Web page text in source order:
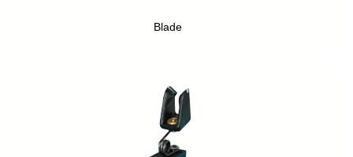
Blade